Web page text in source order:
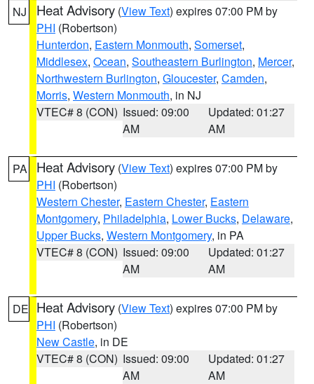
NJ Heat Advisory (View Text) expires 07:00 PM by
PHI (Robertson)
Hunterdon, Eastern Monmouth, Somerset,
Middlesex, Ocean, Southeastern Burlington, Mercer,
Northwestern Burlington, Gloucester, Camden,
Morris, Western Monmouth, in NJ
VTEC# 8 (CON) Issued: 09:00
AM
Updated: 01:27
AM
PA Heat Advisory (View Text) expires 07:00 PM by
PHI (Robertson)
Western Chester, Eastern Chester, Eastern
Montgomery, Philadelphia, Lower Bucks, Delaware,
Upper Bucks, Western Montgomery, in PA
VTEC# 8 (CON) Issued: 09:00
AM
Updated: 01:27
AM
DE Heat Advisory (View Text) expires 07:00 PM by
PHI (Robertson)
New Castle, in DE
VTEC# 8 (CON) Issued: 09:00
AM
Updated: 01:27
AM